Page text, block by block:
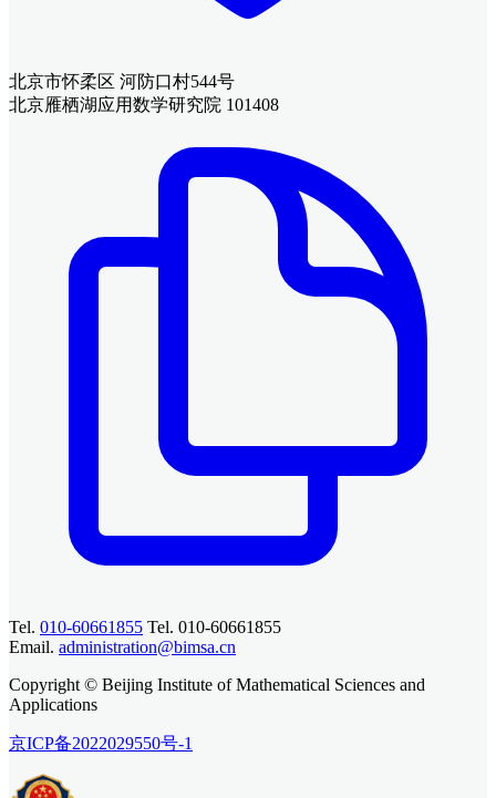
北京市怀柔区 河防口村544号
北京雁栖湖应用数学研究院 101408
Tel. 010-60661855 Tel. 010-60661855
Email. administration@bimsa.cn
Copyright © Beijing Institute of Mathematical Sciences and
Applications
京ICP备2022029550号-1